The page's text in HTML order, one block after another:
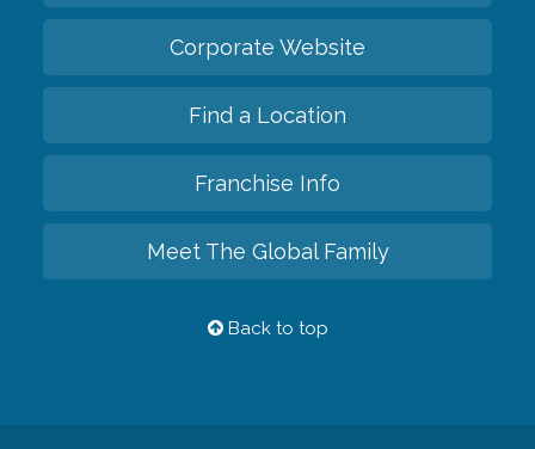
Corporate Website
Find a Location
Franchise Info
Meet The Global Family
Back to top